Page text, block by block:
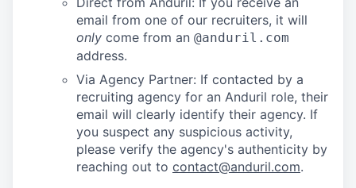
email from one of our recruiters, it will
only come from an @anduril.com
address.
Via Agency Partner: If contacted by a
recruiting agency for an Anduril role, their
email will clearly identify their agency. If
you suspect any suspicious activity,
please verify the agency's authenticity by
reaching out to contact@anduril.com.